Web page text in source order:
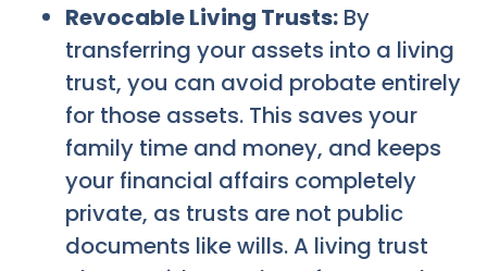
Revocable Living Trusts: By
transferring your assets into a living
trust, you can avoid probate entirely
for those assets. This saves your
family time and money, and keeps
your financial affairs completely
private, as trusts are not public
documents like wills. A living trust